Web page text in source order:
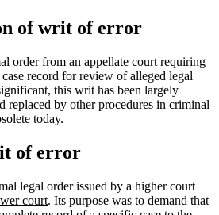
of writ of error
order from an appellate court requiring
record for review of alleged legal
this writ has been largely
replaced by other procedures in criminal
today.
of error
legal order issued by a higher court
court. Its purpose was to demand that